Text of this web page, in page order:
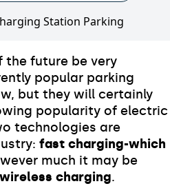
the future be very
popular parking
but they will certainly
popularity of electric
technologies are
fast charging-which
much it may be
wireless charging.